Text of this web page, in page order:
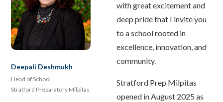
Deepali Deshmukh
Head of School
Stratford Preparatory Milpitas
with great excitement and
deep pride that I invite you
to a school rooted in
excellence, innovation, and
community.
Stratford Prep Milpitas
opened in August 2025 as